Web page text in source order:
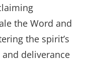
the Word and
the spirit’s
deliverance